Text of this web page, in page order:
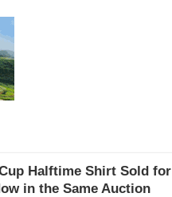
Halftime Shirt Sold for
in the Same Auction